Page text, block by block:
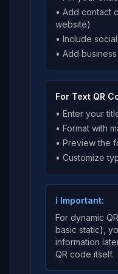
• Add contact
website)
• Include
• Add
For Text QR
• Enter your
• Format with
• Preview the
• Customize
ℹ️ Important:
For dynamic
basic static),
information
QR code itself.